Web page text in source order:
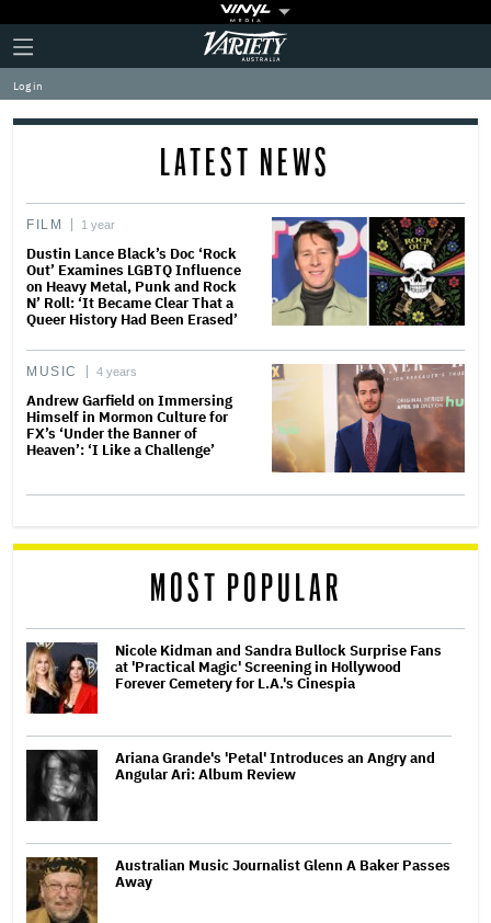
Plus
Icon
Click
to
expand
the
Mega
Variety
Log in
LATEST NEWS
FILM 1 year
Dustin Lance Black’s Doc ‘Rock
Out’ Examines LGBTQ Influence
on Heavy Metal, Punk and Rock
N’ Roll: ‘It Became Clear That a
Queer History Had Been Erased’
MUSIC 4 years
Andrew Garfield on Immersing
Himself in Mormon Culture for
FX’s ‘Under the Banner of
Heaven’: ‘I Like a Challenge’
MOST POPULAR
Nicole Kidman and Sandra Bullock Surprise Fans
at 'Practical Magic' Screening in Hollywood
Forever Cemetery for L.A.'s Cinespia
Ariana Grande's 'Petal' Introduces an Angry and
Angular Ari: Album Review
Australian Music Journalist Glenn A Baker Passes
Away